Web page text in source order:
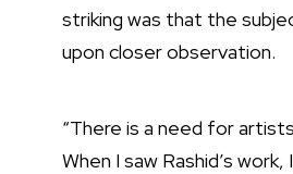
striking was that the
upon closer observation.
“There is a need for
When I saw Rashid’s